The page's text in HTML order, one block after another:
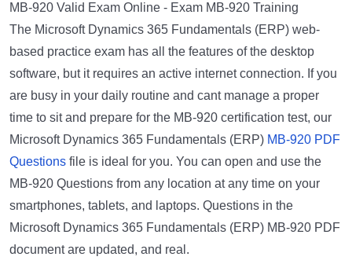
MB-920 Valid Exam Online - Exam MB-920 Training
The Microsoft Dynamics 365 Fundamentals (ERP) web-
based practice exam has all the features of the desktop
software, but it requires an active internet connection. If you
are busy in your daily routine and cant manage a proper
time to sit and prepare for the MB-920 certification test, our
Microsoft Dynamics 365 Fundamentals (ERP) MB-920 PDF
Questions file is ideal for you. You can open and use the
MB-920 Questions from any location at any time on your
smartphones, tablets, and laptops. Questions in the
Microsoft Dynamics 365 Fundamentals (ERP) MB-920 PDF
document are updated, and real.